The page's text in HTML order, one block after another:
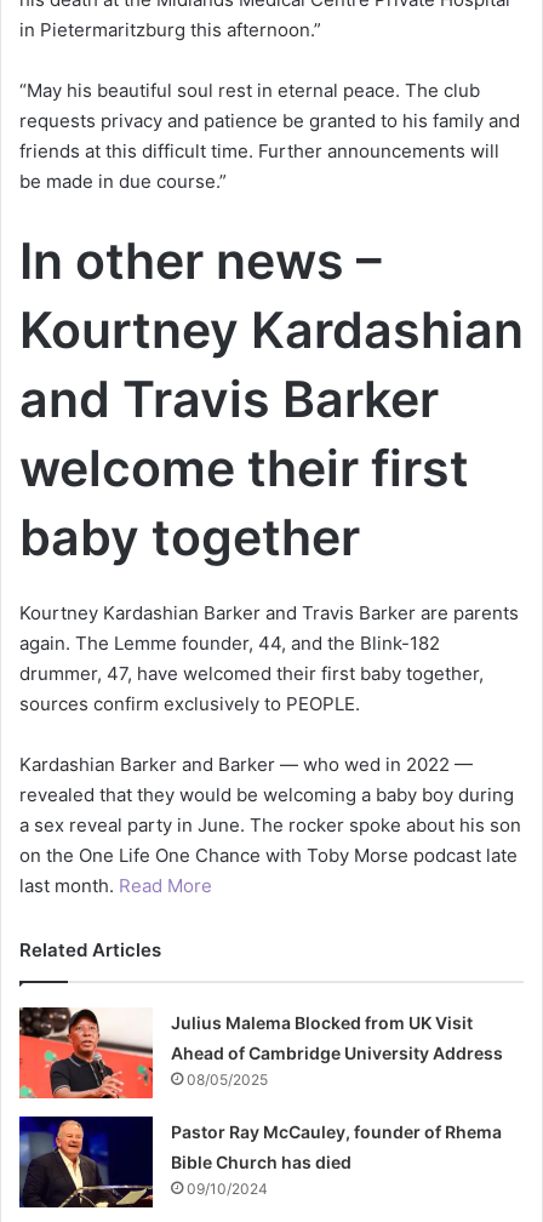
in Pietermaritzburg this afternoon.”
“May his beautiful soul rest in eternal peace. The club
requests privacy and patience be granted to his family and
friends at this difficult time. Further announcements will
be made in due course.”
In other news –
Kourtney Kardashian
and Travis Barker
welcome their first
baby together
Kourtney Kardashian Barker and Travis Barker are parents
again. The Lemme founder, 44, and the Blink-182
drummer, 47, have welcomed their first baby together,
sources confirm exclusively to PEOPLE.
Kardashian Barker and Barker — who wed in 2022 —
revealed that they would be welcoming a baby boy during
a sex reveal party in June. The rocker spoke about his son
on the One Life One Chance with Toby Morse podcast late
last month. Read More
Related Articles
Julius Malema Blocked from UK Visit
Ahead of Cambridge University Address
08/05/2025
Pastor Ray McCauley, founder of Rhema
Bible Church has died
09/10/2024